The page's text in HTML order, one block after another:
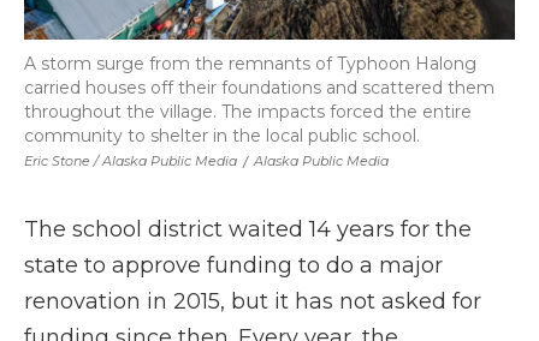
Eric Stone / Alaska Public Media / Alaska Public Media
A storm surge from the remnants of Typhoon Halong
carried houses off their foundations and scattered them
throughout the village. The impacts forced the entire
community to shelter in the local public school.
The school district waited 14 years for the
state to approve funding to do a major
renovation in 2015, but it has not asked for